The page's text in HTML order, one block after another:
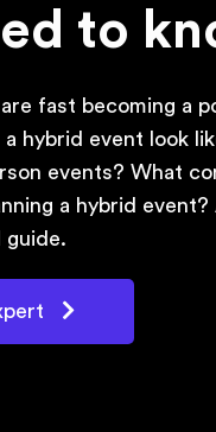
to
fast becoming a
a hybrid event look
events? What
a hybrid
guide.